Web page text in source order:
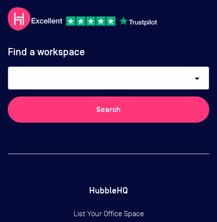
Find a workspace
arrow_drop_down
Search
HubbleHQ
List Your Office Space